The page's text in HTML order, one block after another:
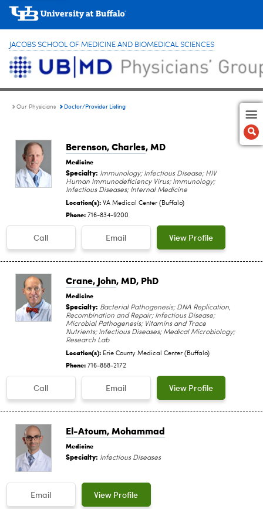
JACOBS SCHOOL OF MEDICINE AND BIOMEDICAL SCIENCES
Our Physicians Doctor/Provider Listing
Berenson, Charles, MD
Medicine
Specialty: Immunology; Infectious Disease; HIV
Human Immunodeficiency Virus; Immunology;
Infectious Diseases; Internal Medicine
Location(s): VA Medical Center (Buffalo)
Phone: 716-834-9200
Call Email View Profile
Crane, John, MD, PhD
Medicine
Specialty: Bacterial Pathogenesis; DNA Replication,
Recombination and Repair; Infectious Disease;
Microbial Pathogenesis; Vitamins and Trace
Nutrients; Infectious Diseases; Medical Microbiology;
Research Lab
Location(s): Erie County Medical Center (Buffalo)
Phone: 716-858-2172
Call Email View Profile
El-Atoum, Mohammad
Medicine
Specialty: Infectious Diseases
Email View Profile